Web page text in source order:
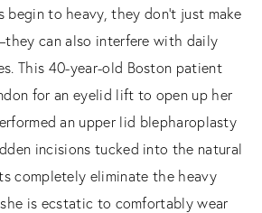
begin to heavy, they don't just make
can also interfere with daily
This 40-year-old Boston patient
for an eyelid lift to open up her
an upper lid blepharoplasty
incisions tucked into the natural
completely eliminate the heavy
is ecstatic to comfortably wear